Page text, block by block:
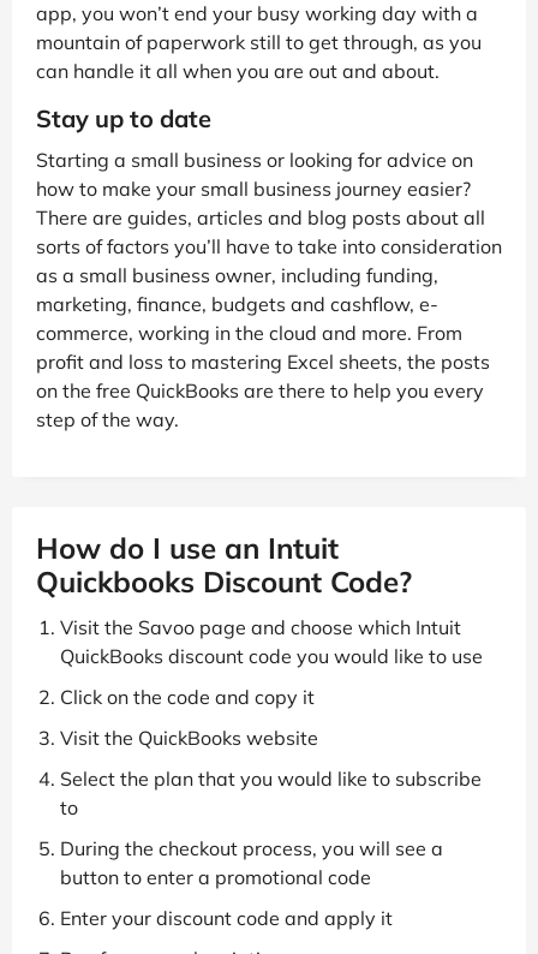
app, you won’t end your busy working day with a
mountain of paperwork still to get through, as you
can handle it all when you are out and about.
Stay up to date
Starting a small business or looking for advice on
how to make your small business journey easier?
There are guides, articles and blog posts about all
sorts of factors you’ll have to take into consideration
as a small business owner, including funding,
marketing, finance, budgets and cashflow, e-
commerce, working in the cloud and more. From
profit and loss to mastering Excel sheets, the posts
on the free QuickBooks are there to help you every
step of the way.
How do I use an Intuit
Quickbooks Discount Code?
Visit the Savoo page and choose which Intuit
QuickBooks discount code you would like to use
Click on the code and copy it
Visit the QuickBooks website
Select the plan that you would like to subscribe
to
During the checkout process, you will see a
button to enter a promotional code
Enter your discount code and apply it